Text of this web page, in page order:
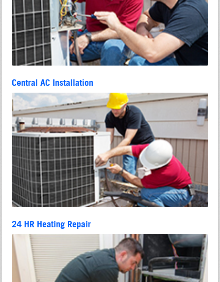
Central AC Installation
24 HR Heating Repair